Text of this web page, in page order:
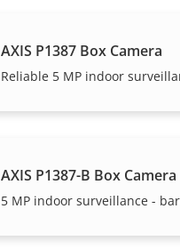
AXIS P1387 Box Camera
Reliable 5 MP indoor
AXIS P1387-B Box Camera
5 MP indoor surveillance -